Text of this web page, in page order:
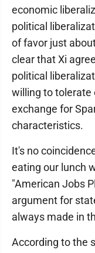
economic
political
of favor just
clear that Xi
political
willing to tolerate
exchange for
characteristics.
It's no
eating our lunch
"American Jobs
argument for
always made in
According to the